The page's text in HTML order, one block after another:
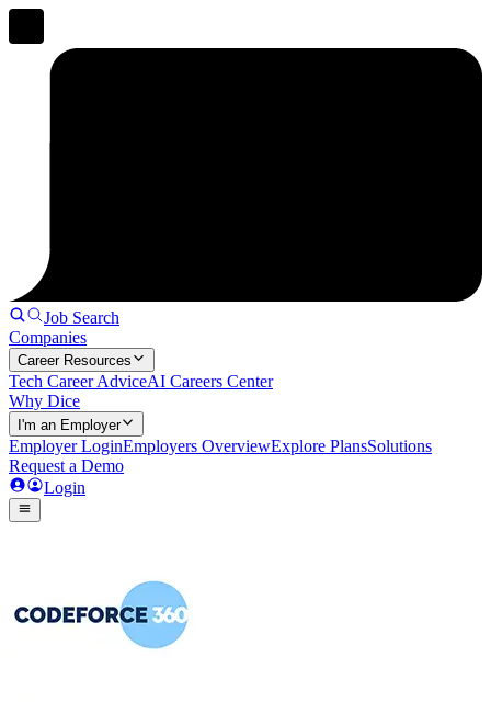
Job Search
Companies
Career Resources
Tech Career AdviceAI Careers Center
Why Dice
I'm an Employer
Employer LoginEmployers OverviewExplore PlansSolutions
Request a Demo
Login